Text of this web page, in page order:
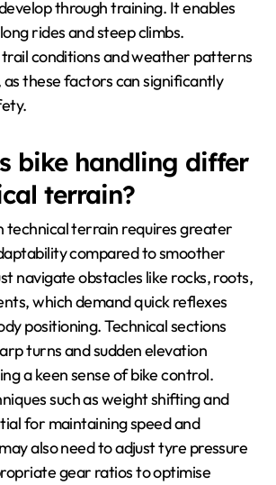
through training. It enables
rides and steep climbs.
conditions and weather patterns
as these factors can significantly
bike handling differ
terrain?
technical terrain requires greater
compared to smoother
navigate obstacles like rocks, roots,
which demand quick reflexes
positioning. Technical sections
turns and sudden elevation
a keen sense of bike control.
such as weight shifting and
for maintaining speed and
also need to adjust tyre pressure
gear ratios to optimise